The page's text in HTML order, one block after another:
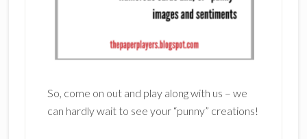
So, come on out and play along with us – we
can hardly wait to see your “punny” creations!